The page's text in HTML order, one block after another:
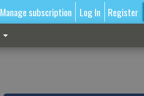
Manage subscription Log In Register